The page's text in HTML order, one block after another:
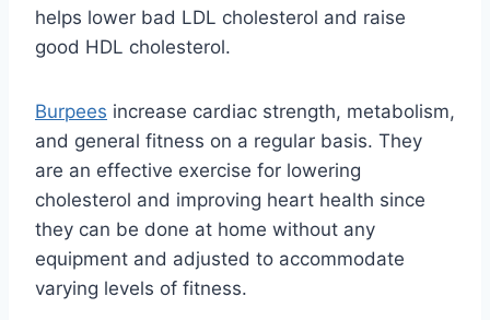
helps lower bad LDL cholesterol and raise
good HDL cholesterol.
Burpees increase cardiac strength, metabolism,
and general fitness on a regular basis. They
are an effective exercise for lowering
cholesterol and improving heart health since
they can be done at home without any
equipment and adjusted to accommodate
varying levels of fitness.